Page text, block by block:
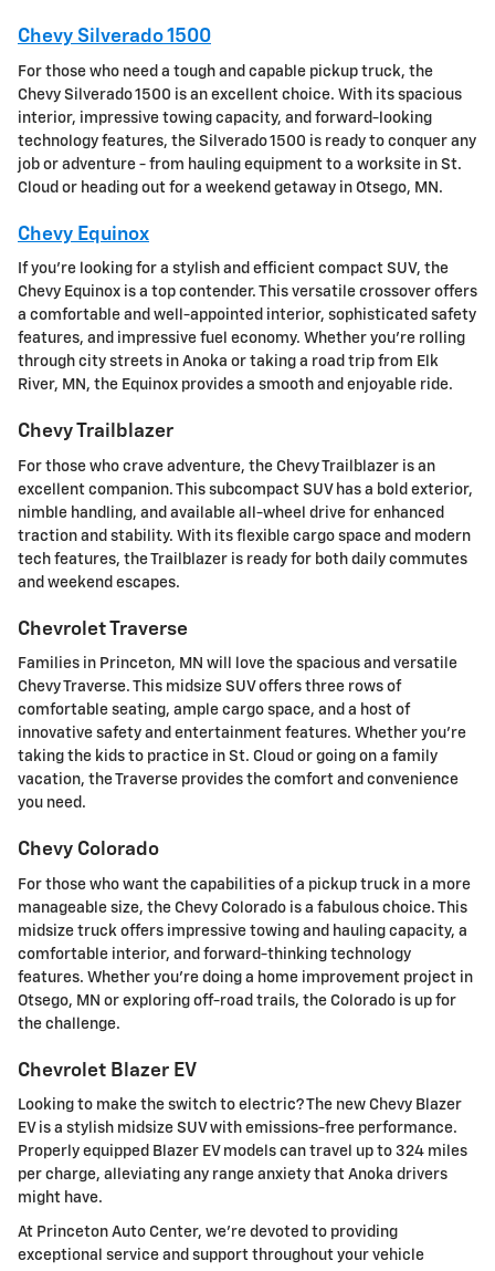
Chevy Silverado 1500
For those who need a tough and capable pickup truck, the
Chevy Silverado 1500 is an excellent choice. With its spacious
interior, impressive towing capacity, and forward-looking
technology features, the Silverado 1500 is ready to conquer any
job or adventure - from hauling equipment to a worksite in St.
Cloud or heading out for a weekend getaway in Otsego, MN.
Chevy Equinox
If you're looking for a stylish and efficient compact SUV, the
Chevy Equinox is a top contender. This versatile crossover offers
a comfortable and well-appointed interior, sophisticated safety
features, and impressive fuel economy. Whether you're rolling
through city streets in Anoka or taking a road trip from Elk
River, MN, the Equinox provides a smooth and enjoyable ride.
Chevy Trailblazer
For those who crave adventure, the Chevy Trailblazer is an
excellent companion. This subcompact SUV has a bold exterior,
nimble handling, and available all-wheel drive for enhanced
traction and stability. With its flexible cargo space and modern
tech features, the Trailblazer is ready for both daily commutes
and weekend escapes.
Chevrolet Traverse
Families in Princeton, MN will love the spacious and versatile
Chevy Traverse. This midsize SUV offers three rows of
comfortable seating, ample cargo space, and a host of
innovative safety and entertainment features. Whether you're
taking the kids to practice in St. Cloud or going on a family
vacation, the Traverse provides the comfort and convenience
you need.
Chevy Colorado
For those who want the capabilities of a pickup truck in a more
manageable size, the Chevy Colorado is a fabulous choice. This
midsize truck offers impressive towing and hauling capacity, a
comfortable interior, and forward-thinking technology
features. Whether you're doing a home improvement project in
Otsego, MN or exploring off-road trails, the Colorado is up for
the challenge.
Chevrolet Blazer EV
Looking to make the switch to electric? The new Chevy Blazer
EV is a stylish midsize SUV with emissions-free performance.
Properly equipped Blazer EV models can travel up to 324 miles
per charge, alleviating any range anxiety that Anoka drivers
might have.
At Princeton Auto Center, we're devoted to providing
exceptional service and support throughout your vehicle